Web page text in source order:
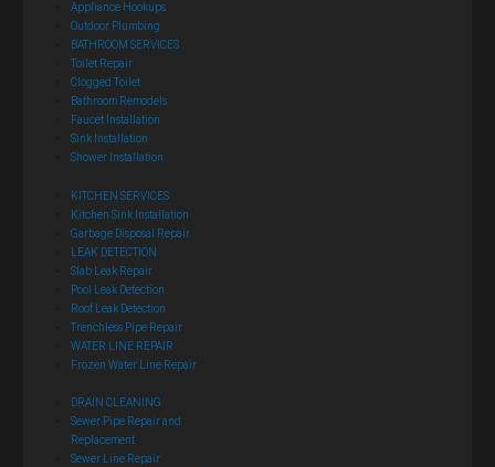
Appliance Hookups
Outdoor Plumbing
BATHROOM SERVICES
Toilet Repair
Clogged Toilet
Bathroom Remodels
Faucet Installation
Sink Installation
Shower Installation
KITCHEN SERVICES
Kitchen Sink Installation
Garbage Disposal Repair
LEAK DETECTION
Slab Leak Repair
Pool Leak Detection
Roof Leak Detection
Trenchless Pipe Repair
WATER LINE REPAIR
Frozen Water Line Repair
DRAIN CLEANING
Sewer Pipe Repair and
Replacement
Sewer Line Repair